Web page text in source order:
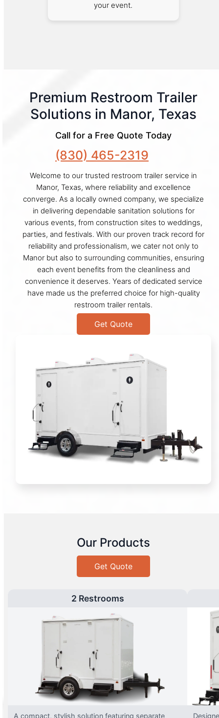
your event.
Premium Restroom Trailer
Solutions in Manor, Texas
Call for a Free Quote Today
(830) 465-2319
Welcome to our trusted restroom trailer service in
Manor, Texas, where reliability and excellence
converge. As a locally owned company, we specialize
in delivering dependable sanitation solutions for
various events, from construction sites to weddings,
parties, and festivals. With our proven track record for
reliability and professionalism, we cater not only to
Manor but also to surrounding communities, ensuring
each event benefits from the cleanliness and
convenience it deserves. Years of dedicated service
have made us the preferred choice for high-quality
restroom trailer rentals.
Get Quote
Our Products
Get Quote
2 Restrooms
A compact, stylish solution featuring separate